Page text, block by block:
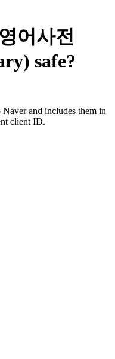
어사전
safe?
and includes them in
client ID.